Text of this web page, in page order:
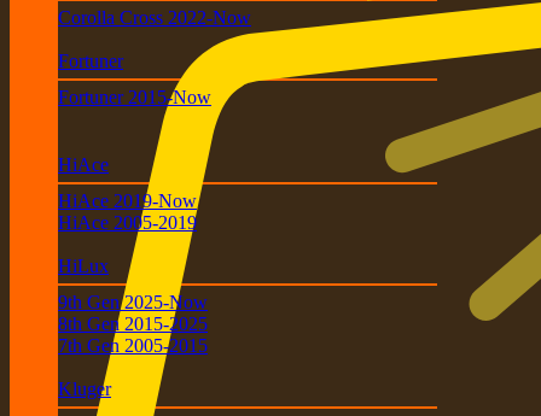
Corolla Cross 2022-Now
Fortuner
Fortuner 2015-Now
HiAce
HiAce 2019-Now
HiAce 2005-2019
HiLux
9th Gen 2025-Now
8th Gen 2015-2025
7th Gen 2005-2015
Kluger